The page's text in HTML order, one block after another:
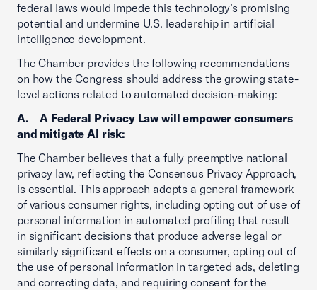
federal laws would impede this technology’s promising
potential and undermine U.S. leadership in artificial
intelligence development.
The Chamber provides the following recommendations
on how the Congress should address the growing state-
level actions related to automated decision-making:
A. A Federal Privacy Law will empower consumers
and mitigate AI risk:
The Chamber believes that a fully preemptive national
privacy law, reflecting the Consensus Privacy Approach,
is essential. This approach adopts a general framework
of various consumer rights, including opting out of use of
personal information in automated profiling that result
in significant decisions that produce adverse legal or
similarly significant effects on a consumer, opting out of
the use of personal information in targeted ads, deleting
and correcting data, and requiring consent for the